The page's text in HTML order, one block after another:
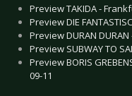
Preview TAKIDA -
Preview DIE
Preview DURAN
Preview SUBWAY TO
Preview BORIS
09-11